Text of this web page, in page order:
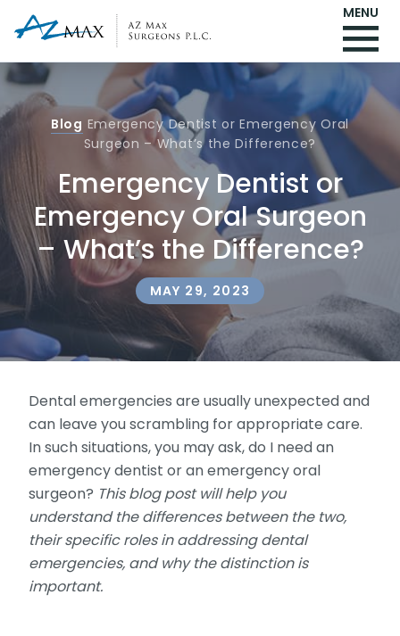
MENU
Blog Emergency Dentist or Emergency Oral
Surgeon – What’s the Difference?
Emergency Dentist or
Emergency Oral Surgeon
– What’s the Difference?
MAY 29, 2023
Dental emergencies are usually unexpected and
can leave you scrambling for appropriate care.
In such situations, you may ask, do I need an
emergency dentist or an emergency oral
surgeon? This blog post will help you
understand the differences between the two,
their specific roles in addressing dental
emergencies, and why the distinction is
important.